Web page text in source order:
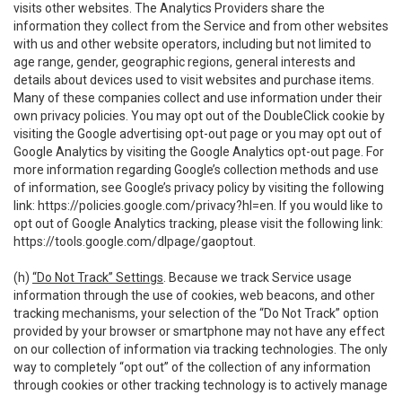
visits other websites. The Analytics Providers share the
information they collect from the Service and from other websites
with us and other website operators, including but not limited to
age range, gender, geographic regions, general interests and
details about devices used to visit websites and purchase items.
Many of these companies collect and use information under their
own privacy policies. You may opt out of the DoubleClick cookie by
visiting the Google advertising opt-out page or you may opt out of
Google Analytics by visiting the Google Analytics opt-out page. For
more information regarding Google’s collection methods and use
of information, see Google’s privacy policy by visiting the following
link: https://policies.google.com/privacy?hl=en . If you would like to
opt out of Google Analytics tracking, please visit the following link:
https://tools.google.com/dlpage/gaoptout
(h) “Do Not Track” Settings . Because we track Service usage
information through the use of cookies, web beacons, and other
tracking mechanisms, your selection of the “Do Not Track” option
provided by your browser or smartphone may not have any effect
on our collection of information via tracking technologies. The only
way to completely “opt out” of the collection of any information
through cookies or other tracking technology is to actively manage